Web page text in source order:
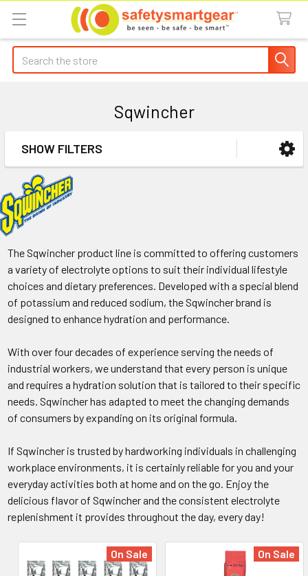
Search
Sqwincher
Sidebar
SHOW FILTERS
The Sqwincher product line is committed to offering customers
a variety of electrolyte options to suit their individual lifestyle
choices and dietary preferences. Developed with a special blend
of potassium and reduced sodium, the Sqwincher brand is
designed to enhance hydration and performance.
With over four decades of experience serving the needs of
industrial workers, we understand that every person is unique
and requires a hydration solution that is tailored to their specific
needs. Sqwincher has adapted to meet the changing demands
of consumers by expanding on its original formula.
If Sqwincher is trusted by hardworking individuals in challenging
workplace environments, it is certainly reliable for you and your
everyday activities both at home and on the go. Enjoy the
delicious flavor of Sqwincher and the consistent electrolyte
replenishment it provides throughout the day, every day!
On Sale On Sale